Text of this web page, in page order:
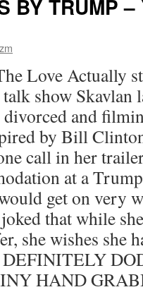
BY TRUMP –
Love Actually
show Skavlan
divorced and
by Bill
call in her
at a
get on very
that while
she wishes she
DEFINITELY
HAND